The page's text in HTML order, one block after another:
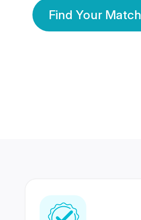
Find Your Match